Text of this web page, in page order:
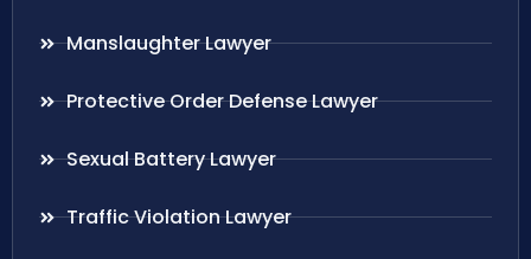
Manslaughter Lawyer
Protective Order Defense Lawyer
Sexual Battery Lawyer
Traffic Violation Lawyer